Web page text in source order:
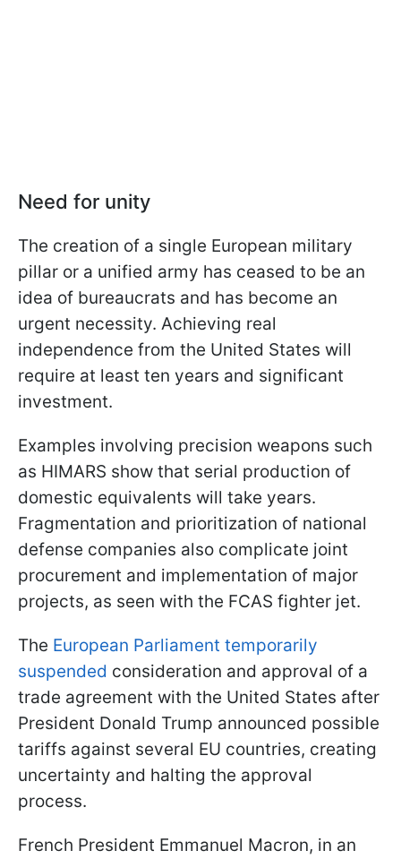
Need for unity
The creation of a single European military
pillar or a unified army has ceased to be an
idea of bureaucrats and has become an
urgent necessity. Achieving real
independence from the United States will
require at least ten years and significant
investment.
Examples involving precision weapons such
as HIMARS show that serial production of
domestic equivalents will take years.
Fragmentation and prioritization of national
defense companies also complicate joint
procurement and implementation of major
projects, as seen with the FCAS fighter jet.
The European Parliament temporarily
suspended consideration and approval of a
trade agreement with the United States after
President Donald Trump announced possible
tariffs against several EU countries, creating
uncertainty and halting the approval
process.
French President Emmanuel Macron, in an